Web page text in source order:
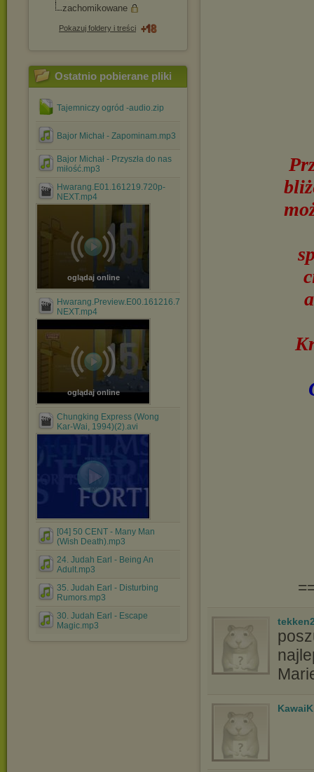
zachomikowane
Pokazuj foldery i treści
Ostatnio pobierane pliki
Tajemniczy ogród -audio.zip
Bajor Michał - Zapominam.mp3
Bajor Michał - Przyszła do nas
miłość.mp3
Hwarang.E01.161219.720p-
NEXT.mp4
oglądaj online
Hwarang.Preview.E00.161216.720p-
NEXT.mp4
oglądaj online
Chungking Express (Wong
Kar-Wai, 1994)(2).avi
[04] 50 CENT - Many Man
(Wish Death).mp3
24. Judah Earl - Being An
Adult.mp3
35. Judah Earl - Disturbing
Rumors.mp3
30. Judah Earl - Escape
Magic.mp3